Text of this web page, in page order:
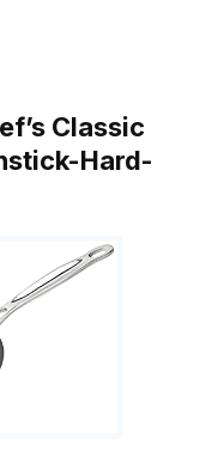
Classic
Hard-